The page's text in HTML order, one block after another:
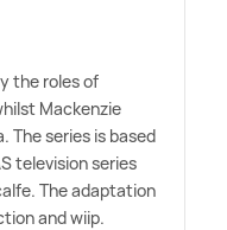
the roles of
Mackenzie
The series is based
television series
The adaptation
and wiip.